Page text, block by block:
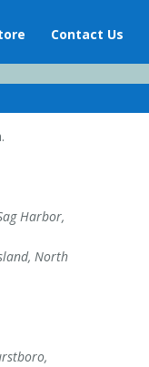
Contact Us
Harbor,
North